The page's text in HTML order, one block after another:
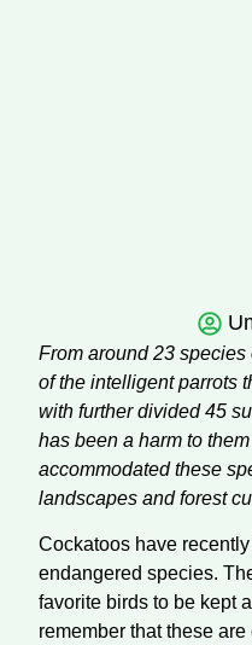
From around 23
of the intelligent parrots
with further divided 45
has been a harm to
accommodated these
landscapes and forest
Cockatoos have
endangered species.
favorite birds to be kept
remember that these